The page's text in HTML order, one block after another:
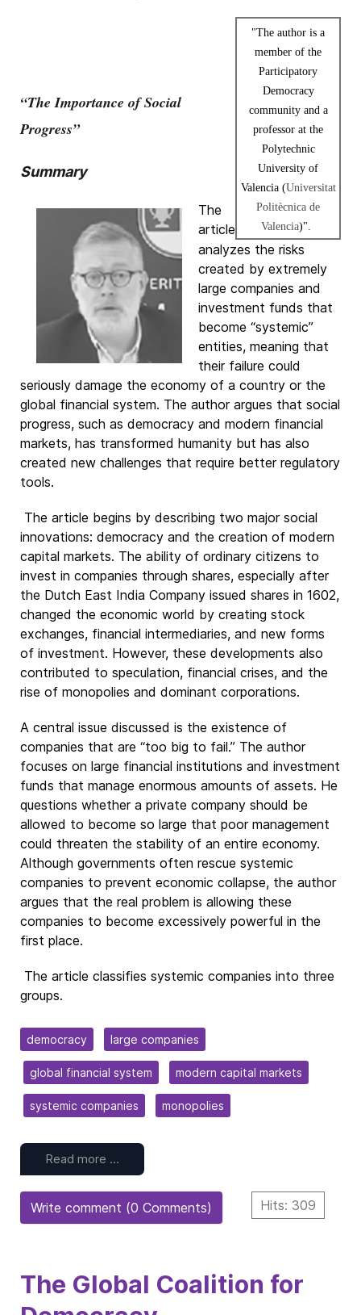
"The author is a
member of the
Participatory
Democracy
community and a
professor at the
Polytechnic
University of
Valencia (Universitat
Politècnica de
Valencia)".
“The Importance of Social
Progress”
Summary
The
article
analyzes the risks
created by extremely
large companies and
investment funds that
become “systemic”
entities, meaning that
their failure could
seriously damage the economy of a country or the
global financial system. The author argues that social
progress, such as democracy and modern financial
markets, has transformed humanity but has also
created new challenges that require better regulatory
tools.
The article begins by describing two major social
innovations: democracy and the creation of modern
capital markets. The ability of ordinary citizens to
invest in companies through shares, especially after
the Dutch East India Company issued shares in 1602,
changed the economic world by creating stock
exchanges, financial intermediaries, and new forms
of investment. However, these developments also
contributed to speculation, financial crises, and the
rise of monopolies and dominant corporations.
A central issue discussed is the existence of
companies that are “too big to fail.” The author
focuses on large financial institutions and investment
funds that manage enormous amounts of assets. He
questions whether a private company should be
allowed to become so large that poor management
could threaten the stability of an entire economy.
Although governments often rescue systemic
companies to prevent economic collapse, the author
argues that the real problem is allowing these
companies to become excessively powerful in the
first place.
The article classifies systemic companies into three
groups.
democracy large companies
global financial system modern capital markets
systemic companies monopolies
Read more …
Hits: 309
Write comment (0 Comments)
The Global Coalition for